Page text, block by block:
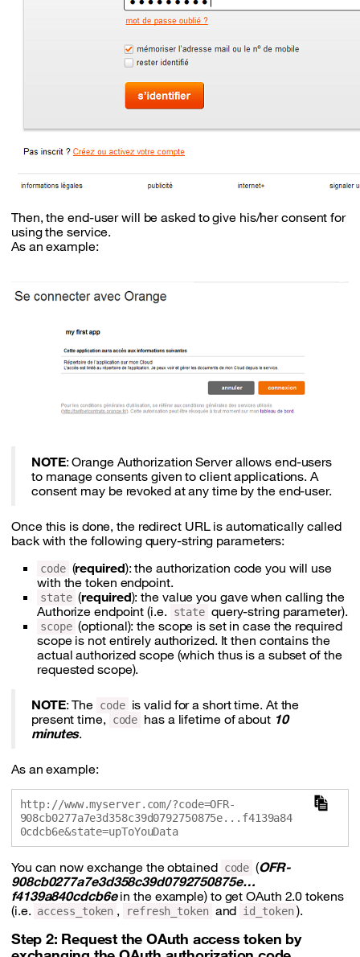
Then, the end-user will be asked to give his/her consent for
using the service.
As an example:
NOTE: Orange Authorization Server allows end-users
to manage consents given to client applications. A
consent may be revoked at any time by the end-user.
Once this is done, the redirect URL is automatically called
back with the following query-string parameters:
code (required): the authorization code you will use
with the token endpoint.
state (required): the value you gave when calling the
Authorize endpoint (i.e. state query-string parameter).
scope (optional): the scope is set in case the required
scope is not entirely authorized. It then contains the
actual authorized scope (which thus is a subset of the
requested scope).
NOTE: The code is valid for a short time. At the
present time, code has a lifetime of about 10
minutes.
As an example:
http://www.myserver.com/?code=OFR-
908cb0277a7e3d358c39d0792750875e...f4139a84
You can now exchange the obtained code (OFR-
908cb0277a7e3d358c39d0792750875e…
f4139a840cdcb6ein the example) to get OAuth 2.0 tokens
(i.e. access_token , refresh_token and id_token ).
Step 2: Request the OAuth access token by